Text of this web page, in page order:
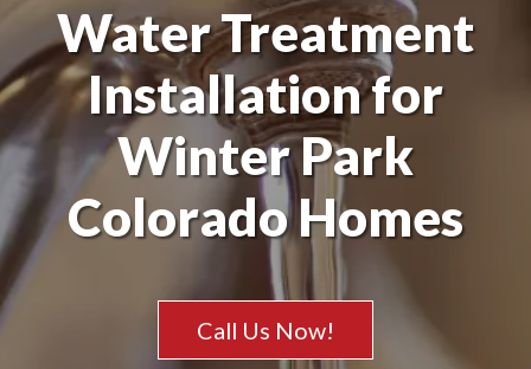
Water Treatment
Installation for
Winter Park
Colorado Homes
Call Us Now!